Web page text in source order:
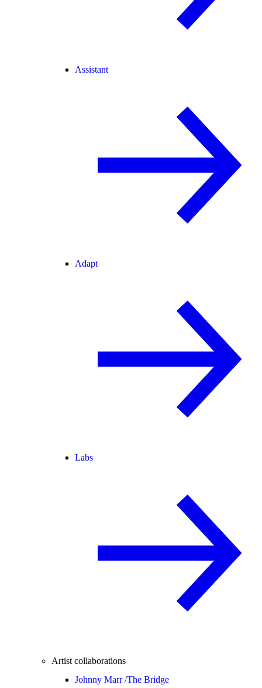
Assistant
Adapt
Labs
Artist collaborations
Johnny Marr /The Bridge